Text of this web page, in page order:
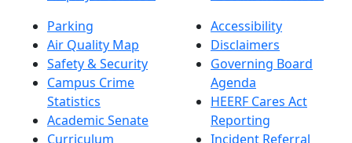
Parking
Air Quality Map
Safety & Security
Campus Crime
Statistics
Academic Senate
Curriculum
Accessibility
Disclaimers
Governing Board
Agenda
HEERF Cares Act
Reporting
Incident Referral